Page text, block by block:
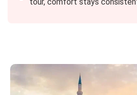
tour, comfort stays